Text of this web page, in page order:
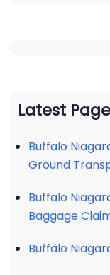
Latest
Buffalo
Ground
Buffalo
Baggage
Buffalo